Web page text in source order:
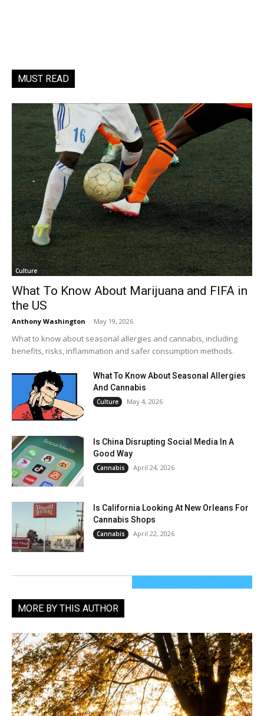
MUST READ
Culture
What To Know About Marijuana and FIFA in
the US
Anthony Washington - May 19, 2026
What to know about seasonal allergies and cannabis, including
benefits, risks, inflammation and safer consumption methods.
What To Know About Seasonal Allergies
And Cannabis
Culture May 4, 2026
Is China Disrupting Social Media In A
Good Way
Cannabis April 24, 2026
Is California Looking At New Orleans For
Cannabis Shops
Cannabis April 22, 2026
MORE BY THIS AUTHOR